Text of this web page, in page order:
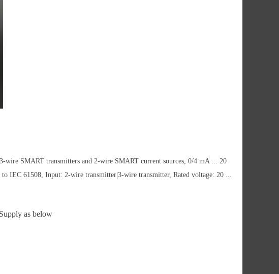
SMART transmitters and 2-wire SMART current sources, 0/4 mA ... 20
IEC 61508, Input: 2-wire transmitter|3-wire transmitter, Rated voltage: 20 ...
as below